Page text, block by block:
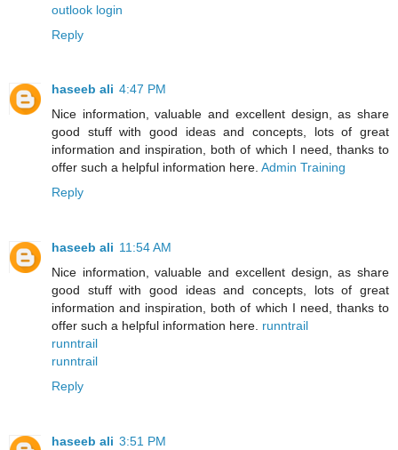
outlook login
Reply
haseeb ali 4:47 PM
Nice information, valuable and excellent design, as share
good stuff with good ideas and concepts, lots of great
information and inspiration, both of which I need, thanks to
offer such a helpful information here. Admin Training
Reply
haseeb ali 11:54 AM
Nice information, valuable and excellent design, as share
good stuff with good ideas and concepts, lots of great
information and inspiration, both of which I need, thanks to
offer such a helpful information here. runntrail
runntrail
runntrail
Reply
haseeb ali 3:51 PM